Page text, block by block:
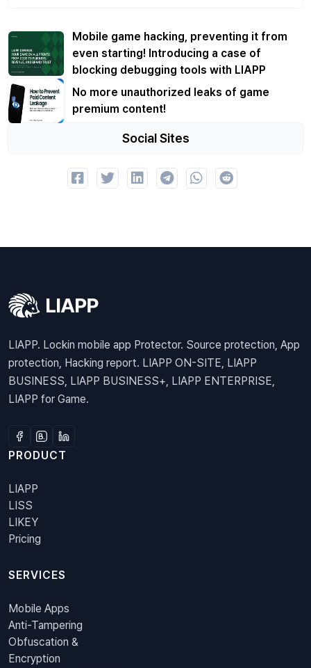
Mobile game hacking, preventing it from
even starting! Introducing a case of
blocking debugging tools with LIAPP
No more unauthorized leaks of game
premium content!
Social Sites
LIAPP. Lockin mobile app Protector. Source protection, App
protection, Hacking report. LIAPP ON-SITE, LIAPP
BUSINESS, LIAPP BUSINESS+, LIAPP ENTERPRISE,
LIAPP for Game.
PRODUCT
LIAPP
LISS
LIKEY
Pricing
SERVICES
Mobile Apps
Anti-Tampering
Obfuscation &
Encryption